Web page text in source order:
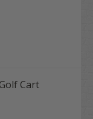
Golf Cart